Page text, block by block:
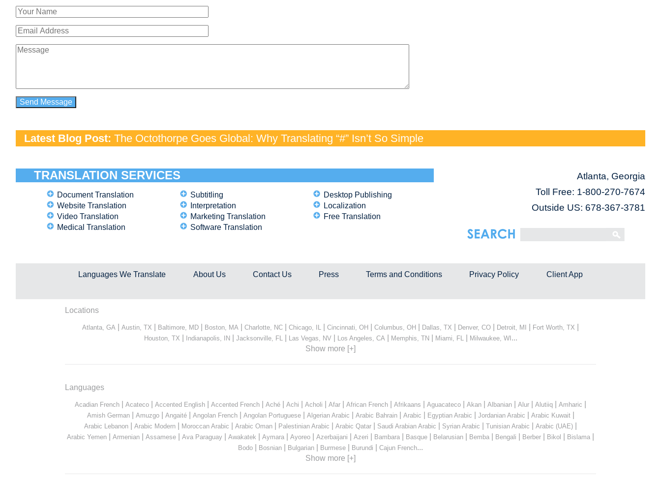
Latest Blog Post: The Octothorpe Goes Global: Why Translating “#” Isn’t So Simple
TRANSLATION SERVICES
Document Translation
Website Translation
Video Translation
Medical Translation
Subtitling
Interpretation
Marketing Translation
Software Translation
Desktop Publishing
Localization
Free Translation
Atlanta, Georgia
Toll Free: 1-800-270-7674
Outside US: 678-367-3781
Languages We Translate About Us Contact Us Press Terms and Conditions Privacy Policy Client App
Locations
Atlanta, GA Austin, TX Baltimore, MD Boston, MA Charlotte, NC Chicago, IL Cincinnati, OH Columbus, OH Dallas, TX Denver, CO Detroit, MI Fort Worth, TX
Houston, TX Indianapolis, IN| Jacksonville, FL Las Vegas, NV| Los Angeles, CA Memphis, TN| Miami, FL Milwaukee, WI...
Show more [+]
Languages
Acadian French Acateco Accented English Accented French Aché Achi Acholi Afar African French Afrikaans Aguacateco Akan Albanian Alur Alutiiq Amharic
Amish German| Amuzgo| Angaité| Angolan French| Angolan Portuguese| Algerian Arabic Arabic Bahrain| Arabic Egyptian Arabic Jordanian Arabic Arabic Kuwait|
Arabic Lebanon Arabic Modern Moroccan Arabic Arabic Oman Palestinian Arabic Arabic Qatar Saudi Arabian Arabic Syrian Arabic Tunisian Arabic Arabic (UAE)
Arabic Yemen Armenian Assamese Ava Paraguay Awakatek Aymara Ayoreo Azerbaijani Azeri Bambara Basque Belarusian Bemba Bengali Berber Bikol Bislama
Bodo Bosnian Bulgarian Burmese Burundi Cajun French...
Show more [+]